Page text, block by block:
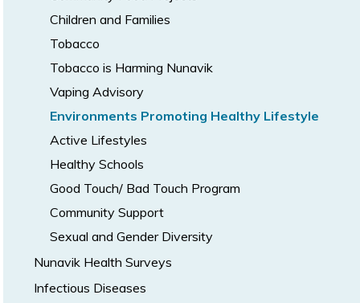
Children and Families
Tobacco
Tobacco is Harming Nunavik
Vaping Advisory
Environments Promoting Healthy Lifestyle
Active Lifestyles
Healthy Schools
Good Touch/ Bad Touch Program
Community Support
Sexual and Gender Diversity
Nunavik Health Surveys
Infectious Diseases